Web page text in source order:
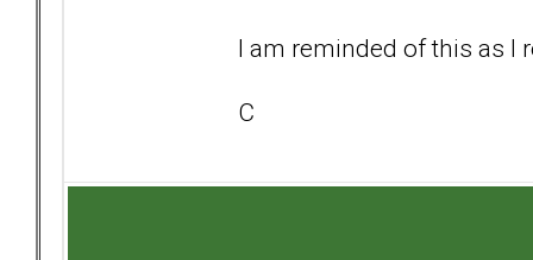
I am reminded of this as I
C